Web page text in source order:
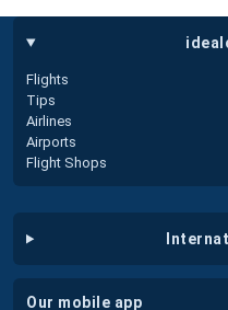
Flights
Tips
Airlines
Airports
Flight Shops
our mobile app